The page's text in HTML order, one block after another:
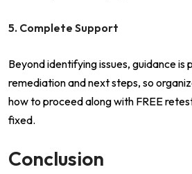
5. Complete Support
Beyond identifying issues, guidance is
remediation and next steps, so
how to proceed along with FREE
fixed.
Conclusion